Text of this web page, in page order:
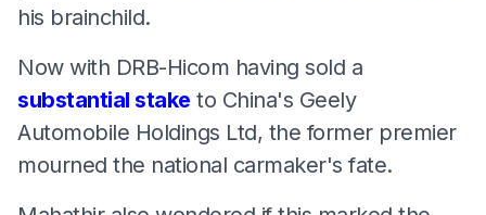
his brainchild.
Now with DRB-Hicom having sold a
substantial stake to China's Geely
Automobile Holdings Ltd, the former premier
mourned the national carmaker's fate.